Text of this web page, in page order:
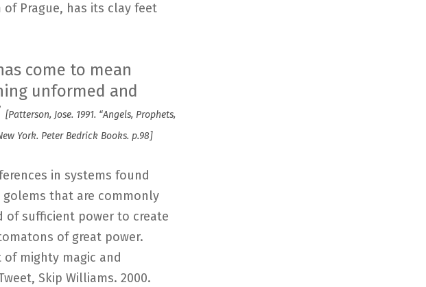
Prague, has its clay feet
come to mean
unformed and
[Patterson, Jose. 1991. “Angels, Prophets,
York. Peter Bedrick Books. p.98]
in systems found
golems that are commonly
of sufficient power to create
of great power.
mighty magic and
Skip Williams. 2000.